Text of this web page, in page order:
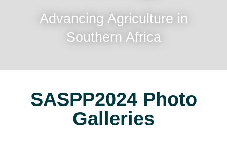
Advancing Agriculture in
Southern Africa
SASPP2024 Photo
Galleries